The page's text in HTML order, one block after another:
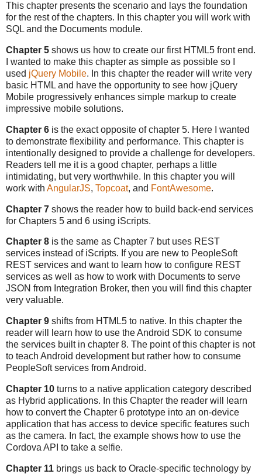
This chapter presents the scenario and lays the foundation
for the rest of the chapters. In this chapter you will work with
SQL and the Documents module.
Chapter 5 shows us how to create our first HTML5 front end.
I wanted to make this chapter as simple as possible so I
used jQuery Mobile. In this chapter the reader will write very
basic HTML and have the opportunity to see how jQuery
Mobile progressively enhances simple markup to create
impressive mobile solutions.
Chapter 6 is the exact opposite of chapter 5. Here I wanted
to demonstrate flexibility and performance. This chapter is
intentionally designed to provide a challenge for developers.
Readers tell me it is a good chapter, perhaps a little
intimidating, but very worthwhile. In this chapter you will
work with AngularJS, Topcoat, and FontAwesome.
Chapter 7 shows the reader how to build back-end services
for Chapters 5 and 6 using iScripts.
Chapter 8 is the same as Chapter 7 but uses REST
services instead of iScripts. If you are new to PeopleSoft
REST services and want to learn how to configure REST
services as well as how to work with Documents to serve
JSON from Integration Broker, then you will find this chapter
very valuable.
Chapter 9 shifts from HTML5 to native. In this chapter the
reader will learn how to use the Android SDK to consume
the services built in chapter 8. The point of this chapter is not
to teach Android development but rather how to consume
PeopleSoft services from Android.
Chapter 10 turns to a native application category described
as Hybrid applications. In this Chapter the reader will learn
how to convert the Chapter 6 prototype into an on-device
application that has access to device specific features such
as the camera. In fact, the example shows how to use the
Cordova API to take a selfie.
Chapter 11 brings us back to Oracle-specific technology by